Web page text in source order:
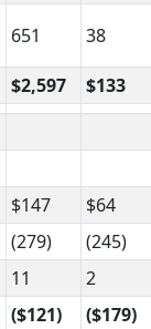
651 38
$2,597 $133
$147 $64
(279) (245)
11 2
($121) ($179)